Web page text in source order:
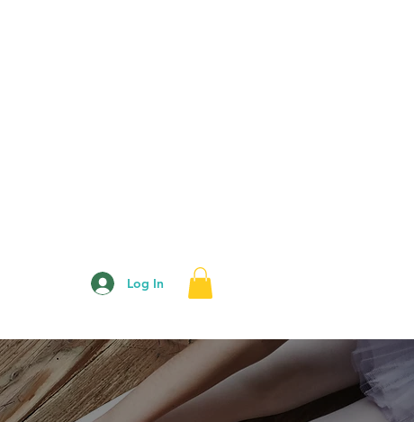
Log In